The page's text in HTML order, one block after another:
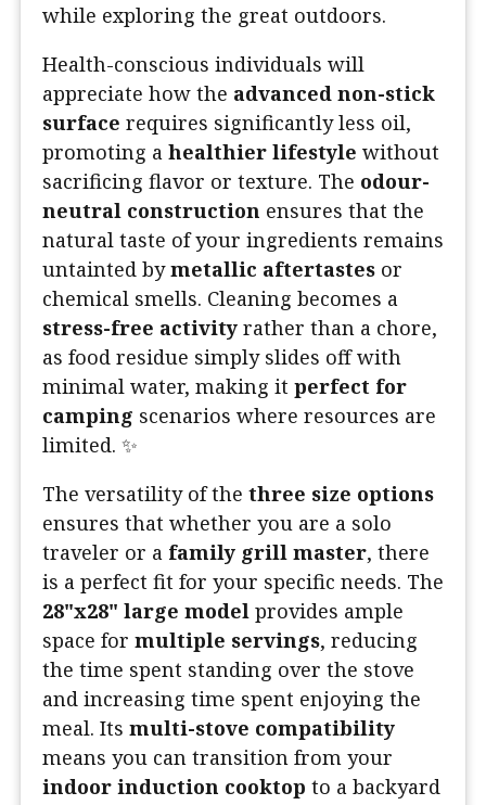
while exploring the great outdoors.
Health-conscious individuals will
appreciate how the advanced non-stick
surface requires significantly less oil,
promoting a healthier lifestyle without
sacrificing flavor or texture. The odour-
neutral construction ensures that the
natural taste of your ingredients remains
untainted bymetallic aftertastes or
chemical smells. Cleaning becomes a
stress-free activity rather than a chore,
as food residue simply slides off with
minimal water, making it perfect for
camping scenarios where resources are
limited. ✨
The versatility of the three size options
ensures that whether you are a solo
traveler or a family grill master, there
is a perfect fit for your specific needs. The
28"x28" large model provides ample
space for multiple servings, reducing
the time spent standing over the stove
and increasing time spent enjoying the
meal. Its multi-stove compatibility
means you can transition from your
indoor induction cooktop to a backyard